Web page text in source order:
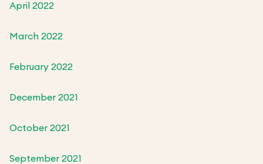
April 2022
March 2022
February 2022
December 2021
October 2021
September 2021